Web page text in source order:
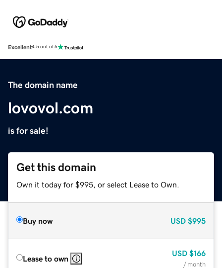
Excellent4.5 out of 5
The domain name
lovovol.com
is for sale!
Get this domain
Own it today for $995, or select Lease to Own.
Buy now USD $995
Lease to own
USD $166
/ month